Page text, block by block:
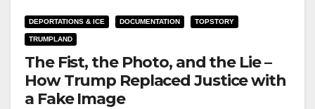
DEPORTATIONS & ICE DOCUMENTATION TOPSTORY
TRUMPLAND
The Fist, the Photo, and the Lie –
How Trump Replaced Justice with
a Fake Image